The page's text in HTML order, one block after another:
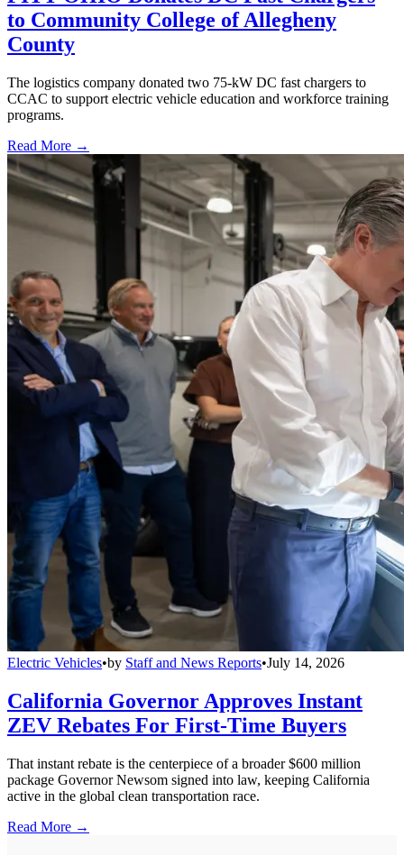
to Community College of Allegheny
County
The logistics company donated two 75-kW DC fast chargers to
CCAC to support electric vehicle education and workforce training
programs.
Read More →
Electric Vehicles•by Staff and News Reports•July 14, 2026
California Governor Approves Instant
ZEV Rebates For First-Time Buyers
That instant rebate is the centerpiece of a broader $600 million
package Governor Newsom signed into law, keeping California
active in the global clean transportation race.
Read More →